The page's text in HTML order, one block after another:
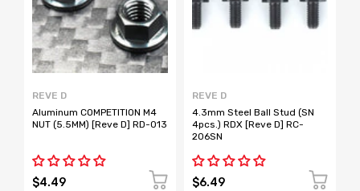
REVE D
Aluminum COMPETITION M4
NUT (5.5MM) [Reve D] RD-013
$4.49
REVE D
4.3mm Steel Ball Stud (SN
4pcs.) RDX [Reve D] RC-
206SN
$6.49